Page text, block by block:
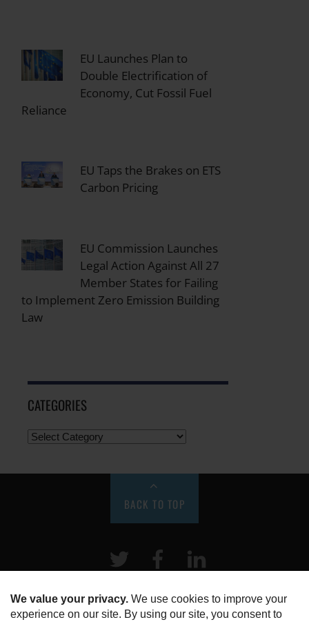
EU Launches Plan to
Double Electrification of
Economy, Cut Fossil Fuel
Reliance
EU Taps the Brakes on ETS
Carbon Pricing
EU Commission Launches
Legal Action Against All 27
Member States for Failing
to Implement Zero Emission Building
Law
CATEGORIES
BACK TO TOP
Twitter Facebook
HOME
ABOUT US